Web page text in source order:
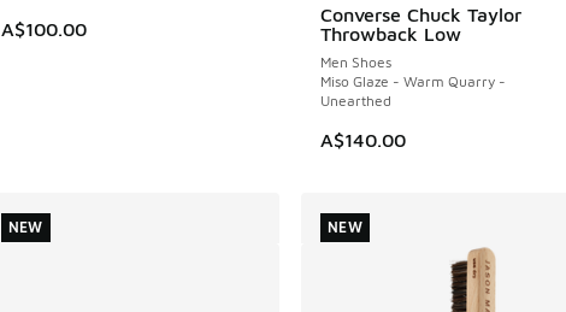
A$100.00
Converse Chuck Taylor
Throwback Low
Men Shoes
Miso Glaze - Warm Quarry -
Unearthed
A$140.00
NEW
NEW NEW